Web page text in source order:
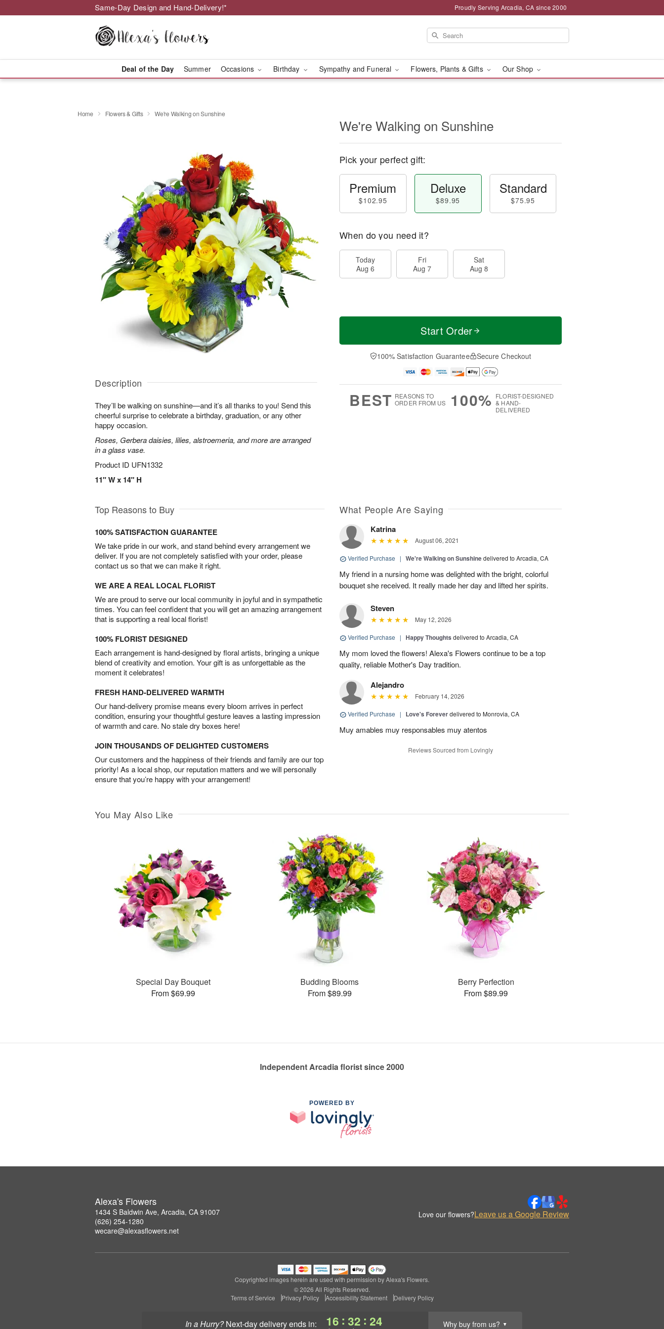
Same-Day Design and Hand-Delivery!* Proudly Serving Arcadia, CA since 2000
Deal of the Day Summer Occasions Birthday Sympathy and Funeral Flowers, Plants & Gifts Our Shop
In a Hurry? next-day deliveryends in: 16 : 32 : 24 Why buy from us? ▼
Home Flowers & Gifts We're Walking on Sunshine
Description
They’ll be walking on sunshine—and it’s all thanks to you! Send this
cheerful surprise to celebrate a birthday, graduation, or any other
happy occasion.
Roses, Gerbera daisies, lilies, alstroemeria, and more are arranged
in a glass vase.
Product ID UFN1332
11" W x 14" H
We're Walking on Sunshine
Pick your perfect gift:
Premium
$102.95
Deluxe
$89.95
Standard
$75.95
When do you need it?
Today
Aug 6
Fri
Aug 7
Sat
Aug 8
Start Order
100% Satisfaction Guarantee Secure Checkout
BEST REASONS TO
ORDER FROM US
100% FLORIST-DESIGNED
& HAND-
DELIVERED
Top Reasons to Buy
100% SATISFACTION GUARANTEE
We take pride in our work, and stand behind every arrangement we
deliver. If you are not completely satisfied with your order, please
contact us so that we can make it right.
WE ARE A REAL LOCAL FLORIST
We are proud to serve our local community in joyful and in sympathetic
times. You can feel confident that you will get an amazing arrangement
that is supporting a real local florist!
100% FLORIST DESIGNED
Each arrangement is hand-designed by floral artists, bringing a unique
blend of creativity and emotion. Your gift is as unforgettable as the
moment it celebrates!
FRESH HAND-DELIVERED WARMTH
Our hand-delivery promise means every bloom arrives in perfect
condition, ensuring your thoughtful gesture leaves a lasting impression
of warmth and care. No stale dry boxes here!
JOIN THOUSANDS OF DELIGHTED CUSTOMERS
Our customers and the happiness of their friends and family are our top
priority! As a local shop, our reputation matters and we will personally
ensure that you’re happy with your arrangement!
What People Are Saying
Katrina
August 06, 2021
Verified Purchase | We're Walking on Sunshinedelivered to Arcadia, CA
My friend in a nursing home was delighted with the bright, colorful
bouquet she received. It really made her day and lifted her spirits.
Steven
May 12, 2026
Verified Purchase | Happy Thoughts delivered to Arcadia, CA
My mom loved the flowers! Alexa's Flowers continue to be a top
quality, reliable Mother's Day tradition.
Alejandro
February 14, 2026
Verified Purchase | Love's Foreverdelivered to Monrovia, CA
Muy amables muy responsables muy atentos
Reviews Sourced from Lovingly
You May Also Like
Special Day Bouquet
From $69.99
Budding Blooms
From $89.99
Berry Perfection
From $89.99
Independent Arcadia florist since 2000
POWERED BY
Alexa's Flowers
1434 S Baldwin Ave, Arcadia, CA 91007
(626) 254-1280
wecare@alexasflowers.net
Love our flowers?Leave us a Google Review
Copyrighted images herein are used with permission by Alexa's Flowers.
© 2026 All Rights Reserved.
Terms of Service
Privacy Policy Accessibility Statement Delivery Policy